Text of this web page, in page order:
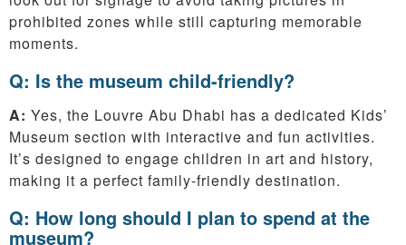
prohibited zones while still capturing memorable
moments.
Q: Is the museum child-friendly?
A: Yes, the Louvre Abu Dhabi has a dedicated Kids’
Museum section with interactive and fun activities.
It’s designed to engage children in art and history,
making it a perfect family-friendly destination.
Q: How long should I plan to spend at the
museum?